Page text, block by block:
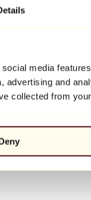
media
advertising and
collected from